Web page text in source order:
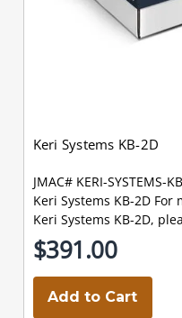
Keri Systems KB-2D
JMAC# KERI-SYSTEMS-
Keri Systems KB-2D
Keri Systems KB-2D,
$391.00
Add to Cart